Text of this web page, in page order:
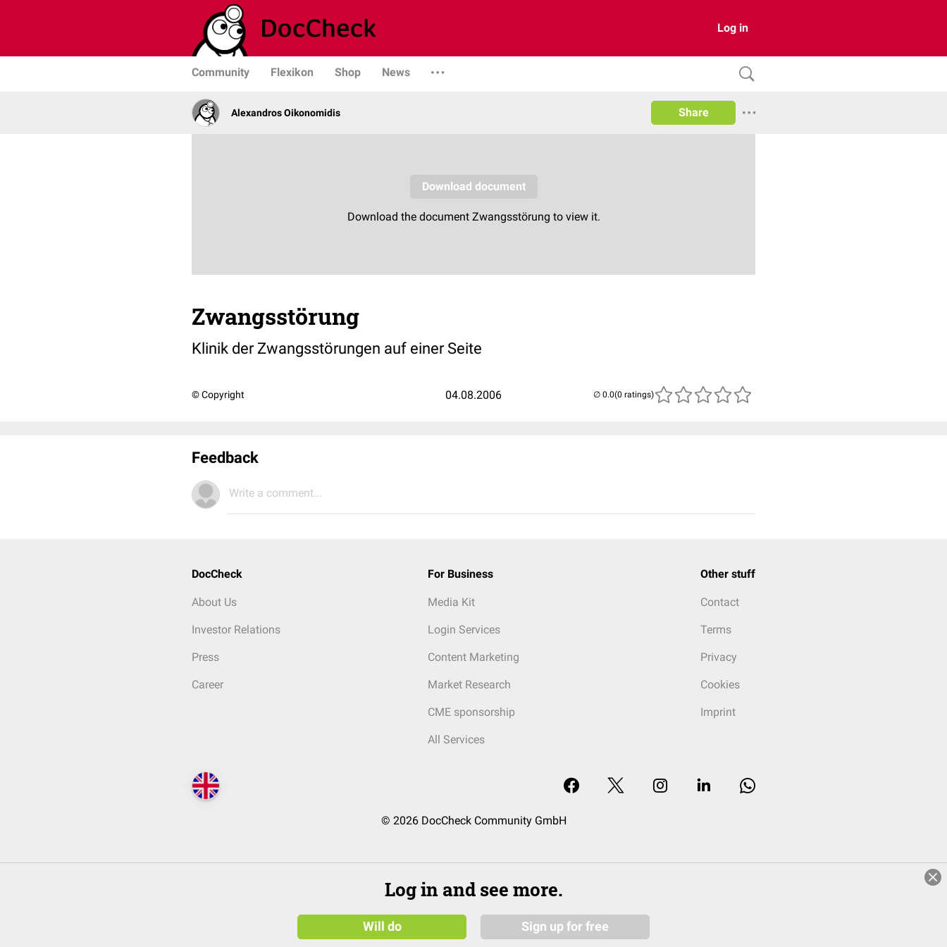
Log in
Community Flexikon Shop News
Alexandros Oikonomidis Share
Zwangsstörung
Klinik der Zwangsstörungen auf einer Seite
© Copyright 04.08.2006 (0 ratings)
Feedback
Write a comment...
DocCheck
About Us
Investor Relations
Press
Career
For Business
Media Kit
Login Services
Content Marketing
Market Research
CME sponsorship
All Services
Other stuff
Contact
Terms
Privacy
Cookies
Imprint
© 2026 DocCheck Community GmbH
Log in and see more.
Will do Sign up for free